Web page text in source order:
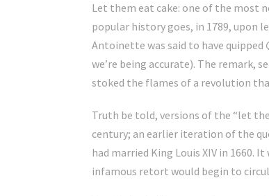
Let them eat cake: one of the most
popular history goes, in 1789, upon
Antoinette was said to have quipped
we’re being accurate). The remark,
stoked the flames of a revolution
Truth be told, versions of the “let
century; an earlier iteration of the
had married King Louis XIV in 1660.
infamous retort would begin to